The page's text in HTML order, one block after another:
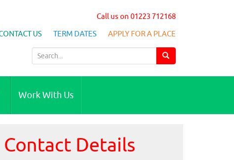
Call us on 01223 712168
US TERM DATES APPLY FOR A PLACE
e
a
h
o
r
Work With Us
Contact Details